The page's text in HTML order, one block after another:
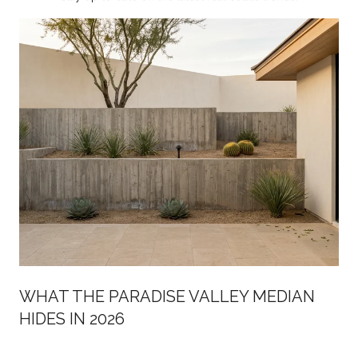
WHAT THE PARADISE VALLEY MEDIAN
HIDES IN 2026